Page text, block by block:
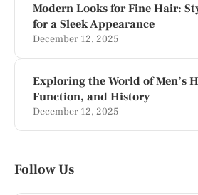
Modern Looks for Fine Hair:
for a Sleek Appearance
December 12, 2025
Exploring the World of Men’s
Function, and History
December 12, 2025
Follow Us